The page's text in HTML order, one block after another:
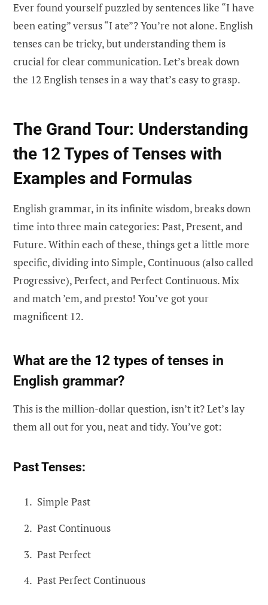
Ever found yourself puzzled by sentences like “I have
been eating” versus “I ate”? You’re not alone. English
tenses can be tricky, but understanding them is
crucial for clear communication. Let’s break down
the 12 English tenses in a way that’s easy to grasp.
The Grand Tour: Understanding
the 12 Types of Tenses with
Examples and Formulas
English grammar, in its infinite wisdom, breaks down
time into three main categories: Past, Present, and
Future. Within each of these, things get a little more
specific, dividing into Simple, Continuous (also called
Progressive), Perfect, and Perfect Continuous. Mix
and match ’em, and presto! You’ve got your
magnificent 12.
What are the 12 types of tenses in
English grammar?
This is the million-dollar question, isn’t it? Let’s lay
them all out for you, neat and tidy. You’ve got:
Past Tenses:
Simple Past
Past Continuous
Past Perfect
Past Perfect Continuous